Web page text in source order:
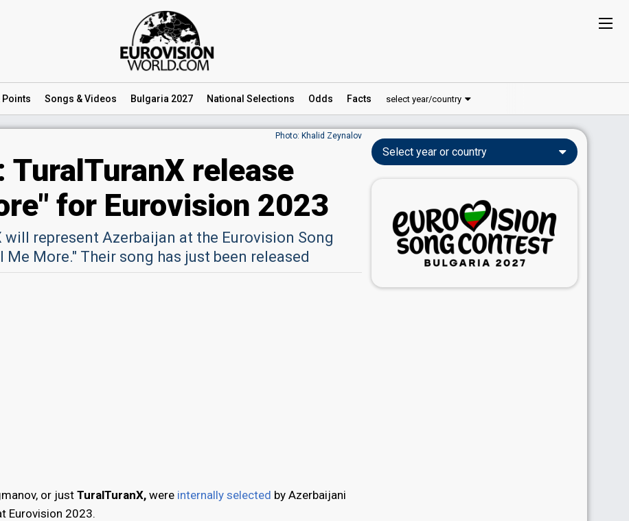
Points Songs & Videos Bulgaria 2027 National Selections Odds Facts select year/country
Photo: Khalid Zeynalov
TuralTuranX release
for Eurovision 2023
will represent Azerbaijan at the Eurovision Song
Me More." Their song has just been released
or justTuralTuranX, were internally selected by Azerbaijani
Eurovision 2023.
Select year or country